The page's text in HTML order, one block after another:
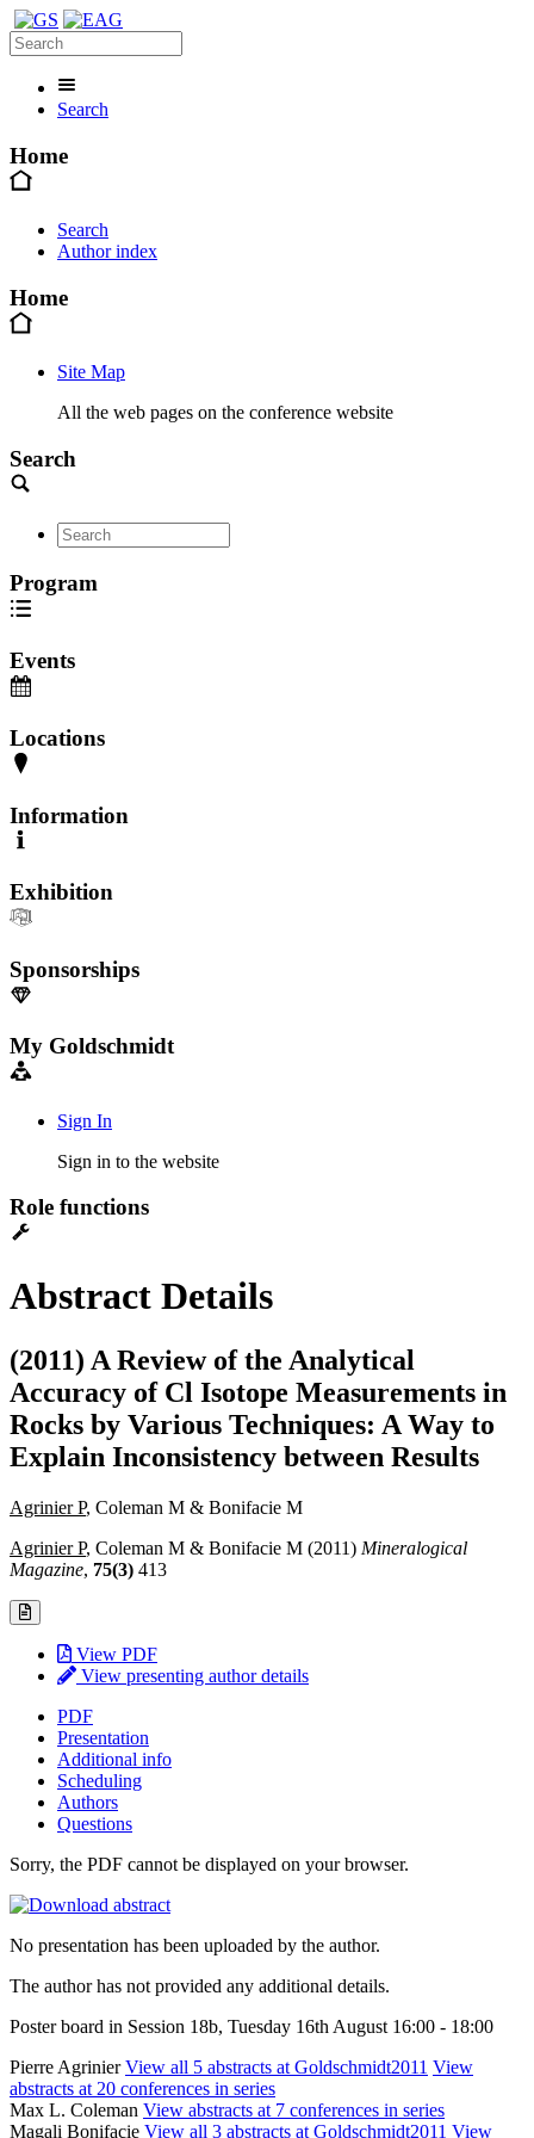
Search
Home
Search
Author index
Home
Site Map
All the web pages on the conference website
Search
Program
Events
Locations
Information
Exhibition
Sponsorships
My Goldschmidt
Sign In
Sign in to the website
Role functions
Abstract Details
(2011) A Review of the Analytical
Accuracy of Cl Isotope Measurements in
Rocks by Various Techniques: A Way to
Explain Inconsistency between Results
Agrinier P, Coleman M & Bonifacie M
Agrinier P, Coleman M & Bonifacie M (2011) Mineralogical
Magazine, 75(3) 413
View PDF
View presenting author details
PDF
Presentation
Additional info
Scheduling
Authors
Questions
Sorry, the PDF cannot be displayed on your browser.
No presentation has been uploaded by the author.
The author has not provided any additional details.
Poster board in Session 18b, Tuesday 16th August 16:00 - 18:00
Pierre AgrinierView all 5 abstracts at Goldschmidt2011 View
abstracts at 20 conferences in series
Max L. Coleman View abstracts at 7 conferences in series
Magali Bonifacie View all 3 abstracts at Goldschmidt2011 View